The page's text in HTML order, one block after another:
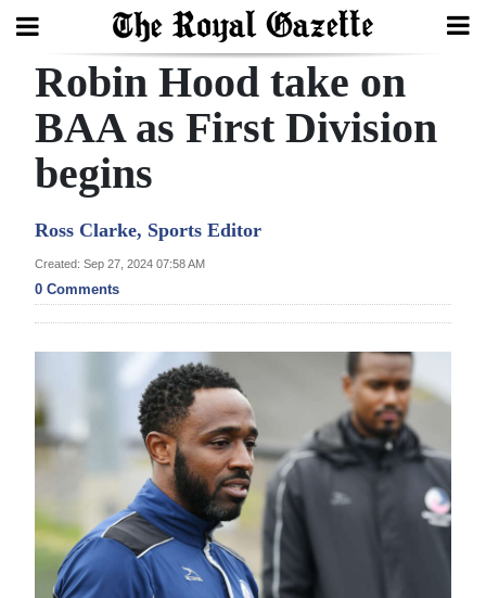
Search
Home
Year
Review
Bermuda
Budget
Election
2025
Business
Sport
Robin Hood take on
BAA as First Division
begins
Ross Clarke, Sports Editor
Created: Sep 27, 2024 07:58 AM
0 Comments